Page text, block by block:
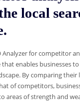
local
Analyzer for competitor
enables businesses
By comparing their
of competitors,
areas of strength and